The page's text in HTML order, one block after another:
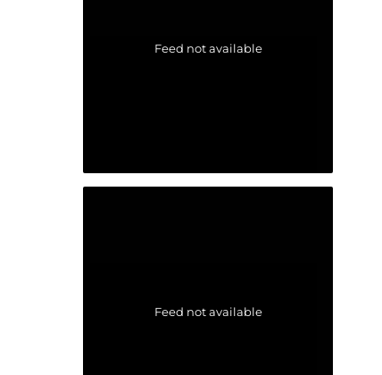
Feed not available
Feed not available